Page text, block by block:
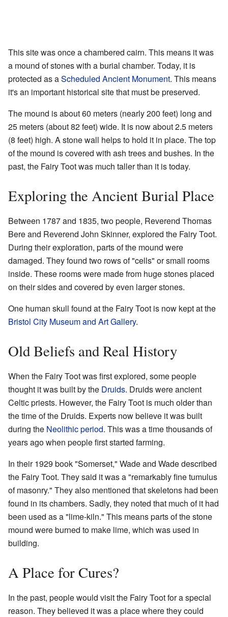
This site was once a chambered cairn. This means it was
a mound of stones with a burial chamber. Today, it is
protected as aScheduled Ancient Monument. This means
it's an important historical site that must be preserved.
The mound is about 60 meters (nearly 200 feet) long and
25 meters (about 82 feet) wide. It is now about 2.5 meters
(8 feet) high. A stone wall helps to hold it in place. The top
of the mound is covered with ash trees and bushes. In the
past, the Fairy Toot was much taller than it is today.
Exploring the Ancient Burial Place
Between 1787 and 1835, two people, Reverend Thomas
Bere and Reverend John Skinner, explored the Fairy Toot.
During their exploration, parts of the mound were
damaged. They found two rows of "cells" or small rooms
inside. These rooms were made from huge stones placed
on their sides and covered by even larger stones.
One human skull found at the Fairy Toot is now kept at the
Bristol City Museum and Art Gallery.
Old Beliefs and Real History
When the Fairy Toot was first explored, some people
thought it was built by the Druids. Druids were ancient
Celtic priests. However, the Fairy Toot is much older than
the time of the Druids. Experts now believe it was built
during the Neolithic period. This was a time thousands of
years ago when people first started farming.
In their 1929 book "Somerset," Wade and Wade described
the Fairy Toot. They said it was a "remarkably fine tumulus
of masonry." They also mentioned that skeletons had been
found in its chambers. Sadly, they noted that much of it had
been used as a "lime-kiln." This means parts of the stone
mound were burned to make lime, which was used in
building.
A Place for Cures?
In the past, people would visit the Fairy Toot for a special
reason. They believed it was a place where they could